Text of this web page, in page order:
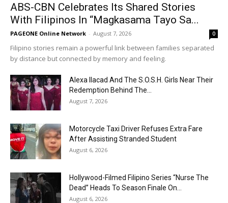
ABS-CBN Celebrates Its Shared Stories
With Filipinos In “Magkasama Tayo Sa...
PAGEONE Online Network - August 7, 2026 0
Filipino stories remain a powerful link between families separated
by distance but connected by memory and feeling.
Alexa Ilacad And The S.O.S.H. Girls Near Their
Redemption Behind The...
August 7, 2026
Motorcycle Taxi Driver Refuses Extra Fare
After Assisting Stranded Student
August 6, 2026
Hollywood-Filmed Filipino Series “Nurse The
Dead” Heads To Season Finale On...
August 6, 2026